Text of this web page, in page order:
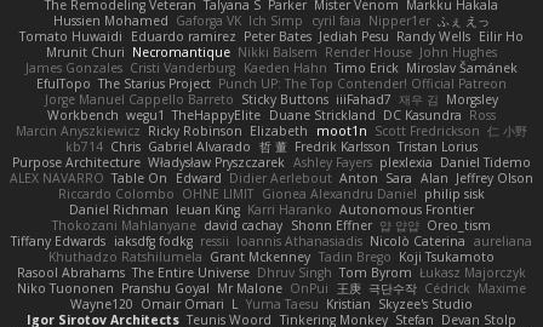
The Remodeling Veteran Talyana S Parker Mister Venom Markku Hakala
Hussien Mohamed Gaforga VK Ich Simp cyril faia Nipper1er ふぇ えっ
Tomato Huwaidi
Eduardo ramirez Peter Bates Jediah Pesu Randy Wells Eilir Ho
Mrunit Churi Necromantique Nikki Balsem Render House John Hughes
James Gonzales Cristi Vanderburg Kaeden Hahn Timo Erick Miroslav Šamánek
EfulTopo The Starius Project Punch UP: The Top Contender! Official Patreon
Jorge Manuel Cappello Barreto Sticky Buttons iiiFahad7 재우 김 Morgsley
Workbench wegu1 TheHappyElite Duane Strickland DC Kasundra Ross
Marcin Anyszkiewicz Ricky Robinson Elizabeth moot1n Scott Fredrickson 仁 小野
kb714 Chris Gabriel Alvarado 哲 董 Fredrik Karlsson Tristan Lorius
Purpose Architecture Władysław Pryszczarek Ashley Fayers plexlexia Daniel Tidemo
ALEX NAVARRO Table On Edward Didier Aerlebout Anton Sara Alan Jeffrey Olson
Riccardo Colombo OHNE LIMIT Gionea Alexandru Daniel philip sisk
Daniel Richman Ieuan King Karri Haranko Autonomous Frontier
Thokozani Mahlanyane david cachay Shonn Effner 얍 얍얍 Oreo_tism
Tiffany Edwards iaksdfg fodkg ressii Ioannis Athanasiadis Nicolò Caterina aureliana
Khuthadzo Ratshilumela Grant Mckenney Tadin Brego Koji Tsukamoto
Rasool Abrahams The Entire Universe Dhruv Singh Tom Byrom Łukasz Majorczyk
Niko Tuononen Pranshu Goyal Mr Malone OnPui 王庚 극단수작 Cédrick Maxime
Wayne120 Omair Omari L Yuma Taesu Kristian Skyzee's Studio
Igor Sirotov Architects Teunis Woord Tinkering Monkey Stefan Devan Stolp